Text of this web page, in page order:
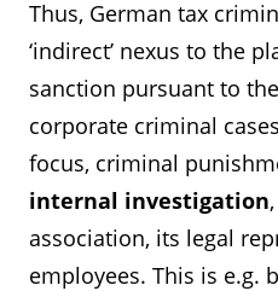
Thus, German tax
‘indirect’ nexus to the
sanction pursuant to
corporate criminal
focus, criminal
internal investigation,
association, its legal
employees. This is e.g.